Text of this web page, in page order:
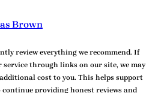
Brown
review everything we recommend. If
service through links on our site, we may
cost to you. This helps support
providing honest reviews and